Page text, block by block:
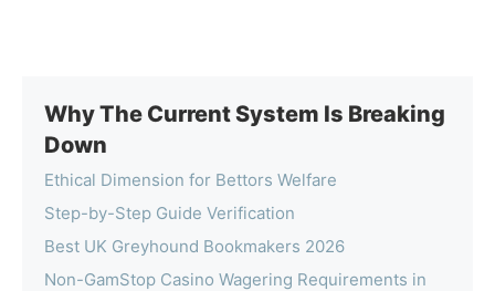
Why The Current System Is Breaking
Down
Ethical Dimension for Bettors Welfare
Step-by-Step Guide Verification
Best UK Greyhound Bookmakers 2026
Non-GamStop Casino Wagering Requirements in